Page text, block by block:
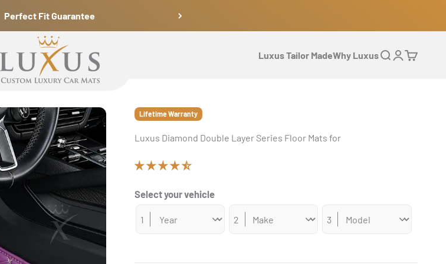
Perfect Fit Guarantee
Luxus Car Mats
Luxus Tailor MadeWhy LuxusOpen search
OpenOpen cart
Lifetime Warranty
Luxus Diamond Double Layer Series Floor Mats for
Select your vehicle